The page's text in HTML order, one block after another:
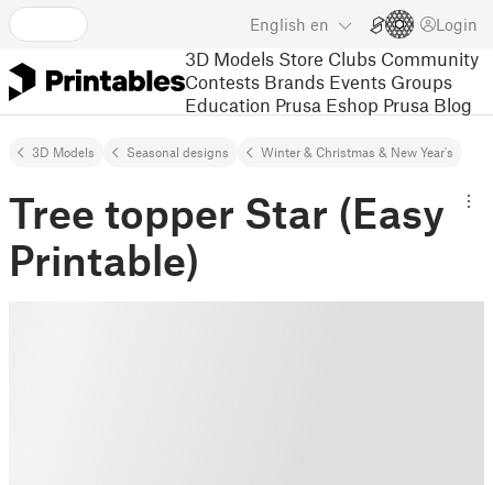
English en Login
3D Models Store Clubs Community
Contests Brands Events Groups
Education Prusa Eshop Prusa Blog
3D Models Seasonal designs Winter & Christmas & New Year's
Tree topper Star (Easy
Printable)